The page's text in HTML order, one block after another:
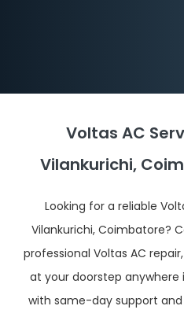
Voltas AC
Vilankurichi,
Looking for a reliable
Vilankurichi, Coimbatore?
professional Voltas AC
at your doorstep anywhere
with same-day support